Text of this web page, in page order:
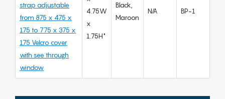
strap adjustable
from 875 x 475 x
175 to 775 x 375 x
175 Velcro cover
with see through
window
4.75W
x
1.75H"
Black,
Maroon
N/A BP-1